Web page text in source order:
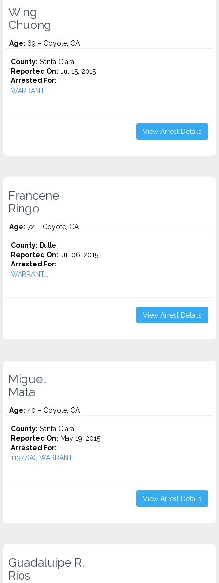
Wing
Chuong
Age: 69 – Coyote, CA
County: Santa Clara
Reported On: Jul 15, 2015
Arrested For:
WARRANT...
View Arrest Details
Francene
Ringo
Age: 72 – Coyote, CA
County: Butte
Reported On: Jul 06, 2015
Arrested For:
WARRANT...
View Arrest Details
Miguel
Mata
Age: 40 – Coyote, CA
County: Santa Clara
Reported On: May 19, 2015
Arrested For:
11377(A), WARRANT...
View Arrest Details
Guadaluipe R.
Rios